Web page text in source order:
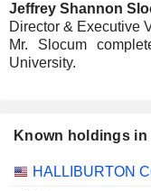
Jeffrey Shannon
Director & Executive
Mr. Slocum
University.
Known holdings
HALLIBURTON